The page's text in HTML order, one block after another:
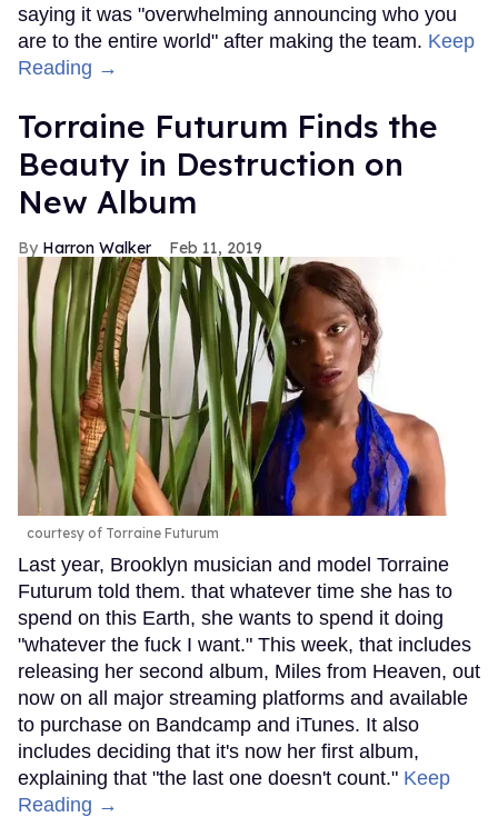
saying it was "overwhelming announcing who you
are to the entire world" after making the team. Keep
Reading →
Torraine Futurum Finds the
Beauty in Destruction on
New Album
Harron Walker Feb 11, 2019
courtesy of Torraine Futurum
Last year, Brooklyn musician and model Torraine
Futurum told them. that whatever time she has to
spend on this Earth, she wants to spend it doing
"whatever the fuck I want." This week, that includes
releasing her second album, Miles from Heaven, out
now on all major streaming platforms and available
to purchase on Bandcamp and iTunes. It also
includes deciding that it's now her first album,
explaining that "the last one doesn't count." Keep
Reading →